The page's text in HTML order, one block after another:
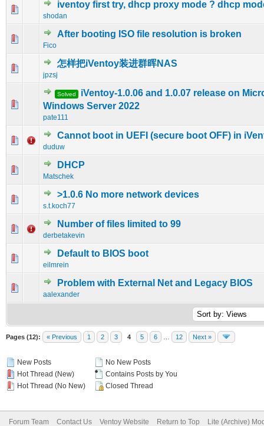
iventoy first try, dhcp proxy mode ? dhcp
shodan
0 Vote(s) - 0 out of 5 in Average
12345
After booting ISO file resolution is broken
Fico
0 Vote(s) - 0 out of 5 in Average
123 45
怎样把iVentoy装进群晖NAS
jpzsj
0 Vote(s) - 0 out of 5 in Average
12345
Solved
iVentoy-1.0.06 and 1.0.07 release on
Windows Server 2022
pate111
0 Vote(s) - 0 out of 5 in Average
1234
Cannot boot in UEFI (secure boot OFF) in
duduw
0 Vote(s) - 0 out of 5 in Average
1 2345
DHCP
Matschek
0 Vote(s) - 0 out of 5 in Average
>1.0.6 No more network devices
s.t.koch77
0 Vote(s) - 0 out of 5 in Average
1 2345
Number of files limited to 99
derbetakevin
0 Vote(s) - 0 out of 5 in Average
1 2345
Default to BIOS boot
eilmrein
0 Vote(s) - 0 out of 5 in Average
1 2345
Problem with External Net and Legacy BIOS
aalexander
0 Vote(s) - 0 out of 5 in Average
12345
Pages (12): « Previous 1 2 3 4 5 6 12 Next »
New Posts
Hot Thread (New)
Hot Thread (No New)
No New Posts
Contains Posts by You
Closed Thread
Forum Team Contact Us Ventoy Website Return to Top Lite (Archive)